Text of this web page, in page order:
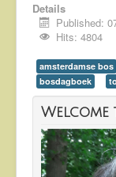
Details
Published:
Hits: 4804
amsterdamse bos
bosdagboek